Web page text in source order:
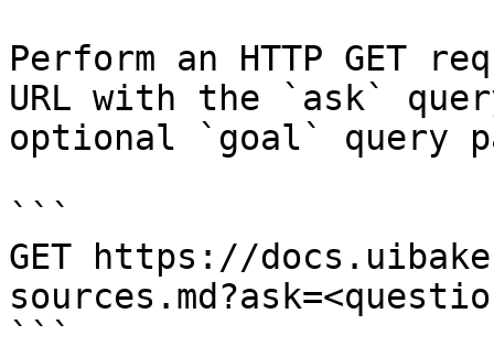
Perform an HTTP GET
URL with the `ask`
optional `goal` query
```
GET https://
```